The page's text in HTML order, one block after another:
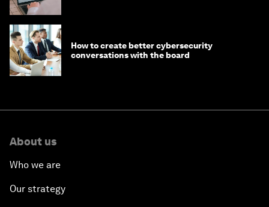
How to create better cybersecurity
conversations with the board
About us
Who we are
Our strategy